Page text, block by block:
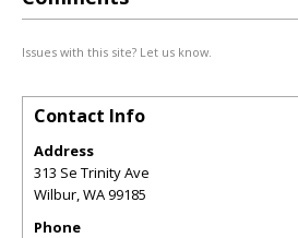
Issues with this site? Let us know.
Contact Info
Address
313 Se Trinity Ave
Wilbur,WA99185
Phone